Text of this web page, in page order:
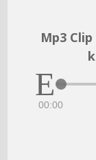
Mp3
00:00